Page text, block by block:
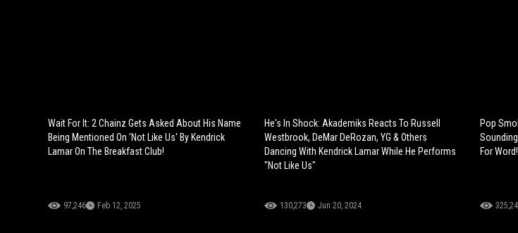
Wait For It: 2 Chainz Gets Asked About His Name
Being Mentioned On 'Not Like Us' By Kendrick
Lamar On The Breakfast Club!
97,246 Feb 12, 2025
He's In Shock: Akademiks Reacts To Russell
Westbrook, DeMar DeRozan, YG & Others
Dancing With Kendrick Lamar While He Performs
"Not Like Us"
130,273 Jun 20, 2024
Pop
For Word!